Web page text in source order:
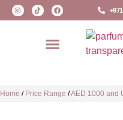
Home / Price Range /AED 1000 and